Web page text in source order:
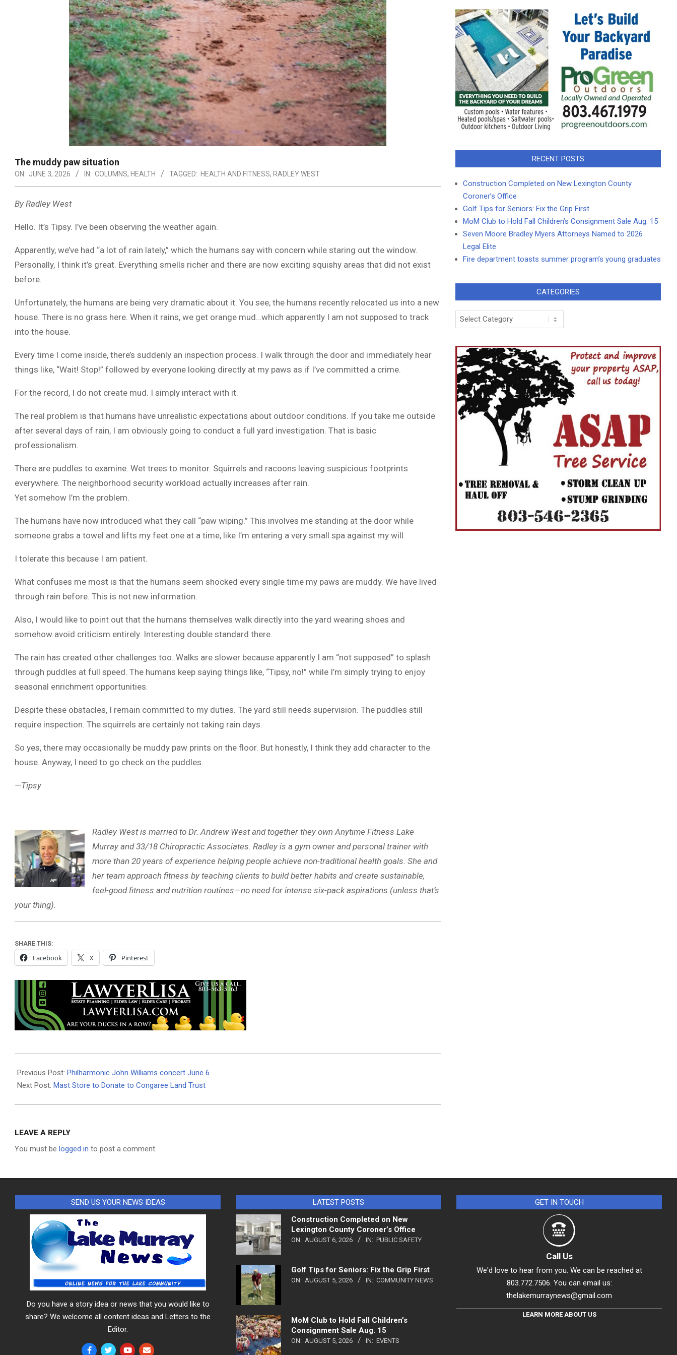
The muddy paw situation
ON: JUNE 3, 2026 IN: COLUMNS, HEALTH TAGGED: HEALTH AND FITNESS, RADLEY WEST
By Radley West
Hello. It’s Tipsy. I’ve been observing the weather again.
Apparently, we’ve had “a lot of rain lately,” which the humans say with concern while staring out the window.
Personally, I think it’s great. Everything smells richer and there are now exciting squishy areas that did not exist
before.
Unfortunately, the humans are being very dramatic about it. You see, the humans recently relocated us into a new
house. There is no grass here. When it rains, we get orange mud…which apparently I am not supposed to track
into the house.
Every time I come inside, there’s suddenly an inspection process. I walk through the door and immediately hear
things like, “Wait! Stop!” followed by everyone looking directly at my paws as if I’ve committed a crime.
For the record, I do not create mud. I simply interact with it.
The real problem is that humans have unrealistic expectations about outdoor conditions. If you take me outside
after several days of rain, I am obviously going to conduct a full yard investigation. That is basic
professionalism.
There are puddles to examine. Wet trees to monitor. Squirrels and racoons leaving suspicious footprints
everywhere. The neighborhood security workload actually increases after rain.
Yet somehow I’m the problem.
The humans have now introduced what they call “paw wiping.” This involves me standing at the door while
someone grabs a towel and lifts my feet one at a time, like I’m entering a very small spa against my will.
I tolerate this because I am patient.
What confuses me most is that the humans seem shocked every single time my paws are muddy. We have lived
through rain before. This is not new information.
Also, I would like to point out that the humans themselves walk directly into the yard wearing shoes and
somehow avoid criticism entirely. Interesting double standard there.
The rain has created other challenges too. Walks are slower because apparently I am “not supposed” to splash
through puddles at full speed. The humans keep saying things like, “Tipsy, no!” while I’m simply trying to enjoy
seasonal enrichment opportunities.
Despite these obstacles, I remain committed to my duties. The yard still needs supervision. The puddles still
require inspection. The squirrels are certainly not taking rain days.
So yes, there may occasionally be muddy paw prints on the floor. But honestly, I think they add character to the
house. Anyway, I need to go check on the puddles.
—Tipsy
Radley West is married to Dr. Andrew West and together they own Anytime Fitness Lake
Murray and 33/18 Chiropractic Associates. Radley is a gym owner and personal trainer with
more than 20 years of experience helping people achieve non-traditional health goals. She and
her team approach fitness by teaching clients to build better habits and create sustainable,
feel-good fitness and nutrition routines—no need for intense six-pack aspirations (unless that’s
your thing).
SHARE THIS:
Facebook X Pinterest
06-
03
Previous Post: Philharmonic John Williams concert June 6
Next Post: Mast Store to Donate to Congaree Land Trust
LEAVE A REPLY
You must be logged in to post a comment.
RECENT POSTS
Construction Completed on New Lexington County
Coroner’s Office
Golf Tips for Seniors: Fix the Grip First
MoM Club to Hold Fall Children’s Consignment Sale Aug. 15
Seven Moore Bradley Myers Attorneys Named to 2026
Legal Elite
Fire department toasts summer program’s young graduates
CATEGORIES
Categories
SEND US YOUR NEWS IDEAS
Do you have a story idea or news that you would like to
share? We welcome all content ideas and Letters to the
Editor.
LATEST POSTS
Construction Completed on New
Lexington County Coroner’s Office
ON: AUGUST 6, 2026 IN: PUBLIC SAFETY
Golf Tips for Seniors: Fix the Grip First
ON: AUGUST 5, 2026 IN: COMMUNITY NEWS
MoM Club to Hold Fall Children’s
Consignment Sale Aug. 15
ON: AUGUST 5, 2026 IN: EVENTS
GET IN TOUCH
Call Us
We'd love to hear from you. We can be reached at
803.772.7506. You can email us:
thelakemurraynews@gmail.com
LEARN MORE ABOUT US